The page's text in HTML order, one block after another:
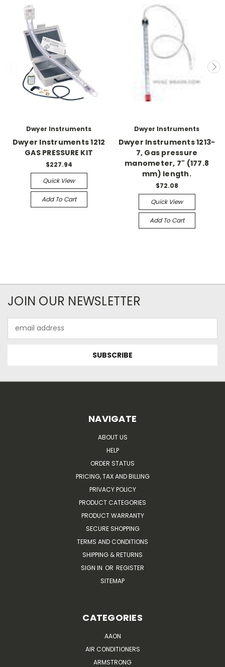
Dwyer Instruments
Dwyer Instruments 1212
GAS PRESSURE KIT
$227.94
Quick View
Add To Cart
Dwyer Instruments
Dwyer Instruments 1213-
7, Gas pressure
manometer, 7" (177.8
mm) length.
$72.08
Quick View
Add To Cart
JOIN OUR NEWSLETTER
Address
NAVIGATE
ABOUT US
HELP
ORDER STATUS
PRICING, TAX AND BILLING
PRIVACY POLICY
PRODUCT CATEGORIES
PRODUCT WARRANTY
SECURE SHOPPING
TERMS AND CONDITIONS
SHIPPING & RETURNS
SIGN IN OR REGISTER
SITEMAP
CATEGORIES
AAON
AIR CONDITIONERS
ARMSTRONG